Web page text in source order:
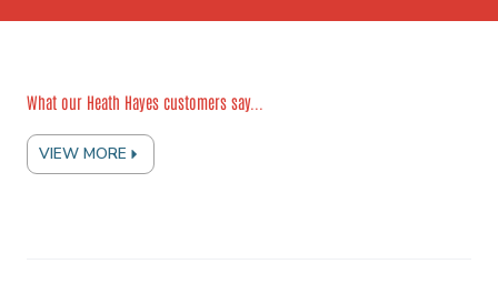
What our Heath Hayes customers say...
VIEW MORE